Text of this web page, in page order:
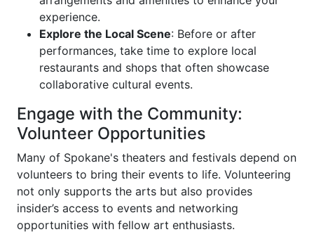
experience.
Explore the Local Scene: Before or after
performances, take time to explore local
restaurants and shops that often showcase
collaborative cultural events.
Engage with the Community:
Volunteer Opportunities
Many of Spokane's theaters and festivals depend on
volunteers to bring their events to life. Volunteering
not only supports the arts but also provides
insider’s access to events and networking
opportunities with fellow art enthusiasts.